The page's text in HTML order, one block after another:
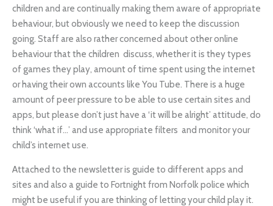
children and are continually making them aware of appropriate
behaviour, but obviously we need to keep the discussion
going. Staff are also rather concerned about other online
behaviour that the children discuss, whether it is they types
of games they play, amount of time spent using the internet
or having their own accounts like You Tube. There is a huge
amount of peer pressure to be able to use certain sites and
apps, but please don’t just have a ‘it will be alright’ attitude, do
think ‘what if…’ and use appropriate filters and monitor your
child’s internet use.
Attached to the newsletter is guide to different apps and
sites and also a guide to Fortnight from Norfolk police which
might be useful if you are thinking of letting your child play it.